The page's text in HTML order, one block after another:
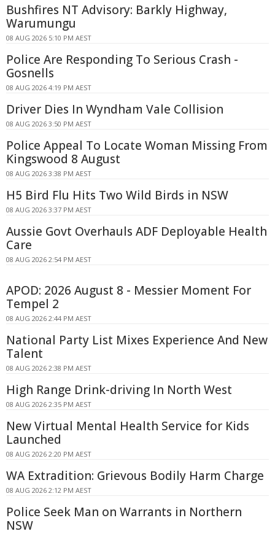
Bushfires NT Advisory: Barkly Highway,
Warumungu
08 AUG 2026 5:10 PM AEST
Police Are Responding To Serious Crash -
Gosnells
08 AUG 2026 4:19 PM AEST
Driver Dies In Wyndham Vale Collision
08 AUG 2026 3:50 PM AEST
Police Appeal To Locate Woman Missing From
Kingswood 8 August
08 AUG 2026 3:38 PM AEST
H5 Bird Flu Hits Two Wild Birds in NSW
08 AUG 2026 3:37 PM AEST
Aussie Govt Overhauls ADF Deployable Health
Care
08 AUG 2026 2:54 PM AEST
APOD: 2026 August 8 - Messier Moment For
Tempel 2
08 AUG 2026 2:44 PM AEST
National Party List Mixes Experience And New
Talent
08 AUG 2026 2:38 PM AEST
High Range Drink-driving In North West
08 AUG 2026 2:35 PM AEST
New Virtual Mental Health Service for Kids
Launched
08 AUG 2026 2:20 PM AEST
WA Extradition: Grievous Bodily Harm Charge
08 AUG 2026 2:12 PM AEST
Police Seek Man on Warrants in Northern
NSW